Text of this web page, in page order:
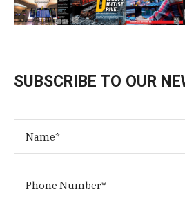
SUBSCRIBE TO OUR